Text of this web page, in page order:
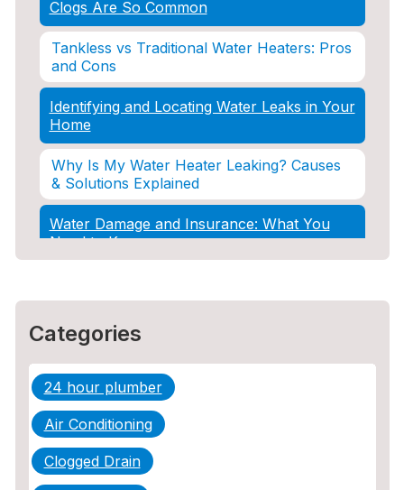
Clogs Are So Common
Tankless vs Traditional Water Heaters: Pros
and Cons
Identifying and Locating Water Leaks in Your
Home
Why Is My Water Heater Leaking? Causes
& Solutions Explained
Water Damage and Insurance: What You
Need to Know
Mold After Plumbing Disasters
Water Damage and Insurance: What You
Need to Know
5 Situations Where Only an Emergency
Plumber Can Prevent a Disaster
The Ultimate Guide to Water Damage:
Prevention, Rapid Response, and
Categories
24 hour plumber
Air Conditioning
Clogged Drain